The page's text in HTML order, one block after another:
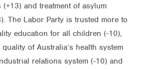
(+13) and treatment of asylum
The Labor Party is trusted more to
education for all children (-10),
of Australia’s health system
relations system (-10) and